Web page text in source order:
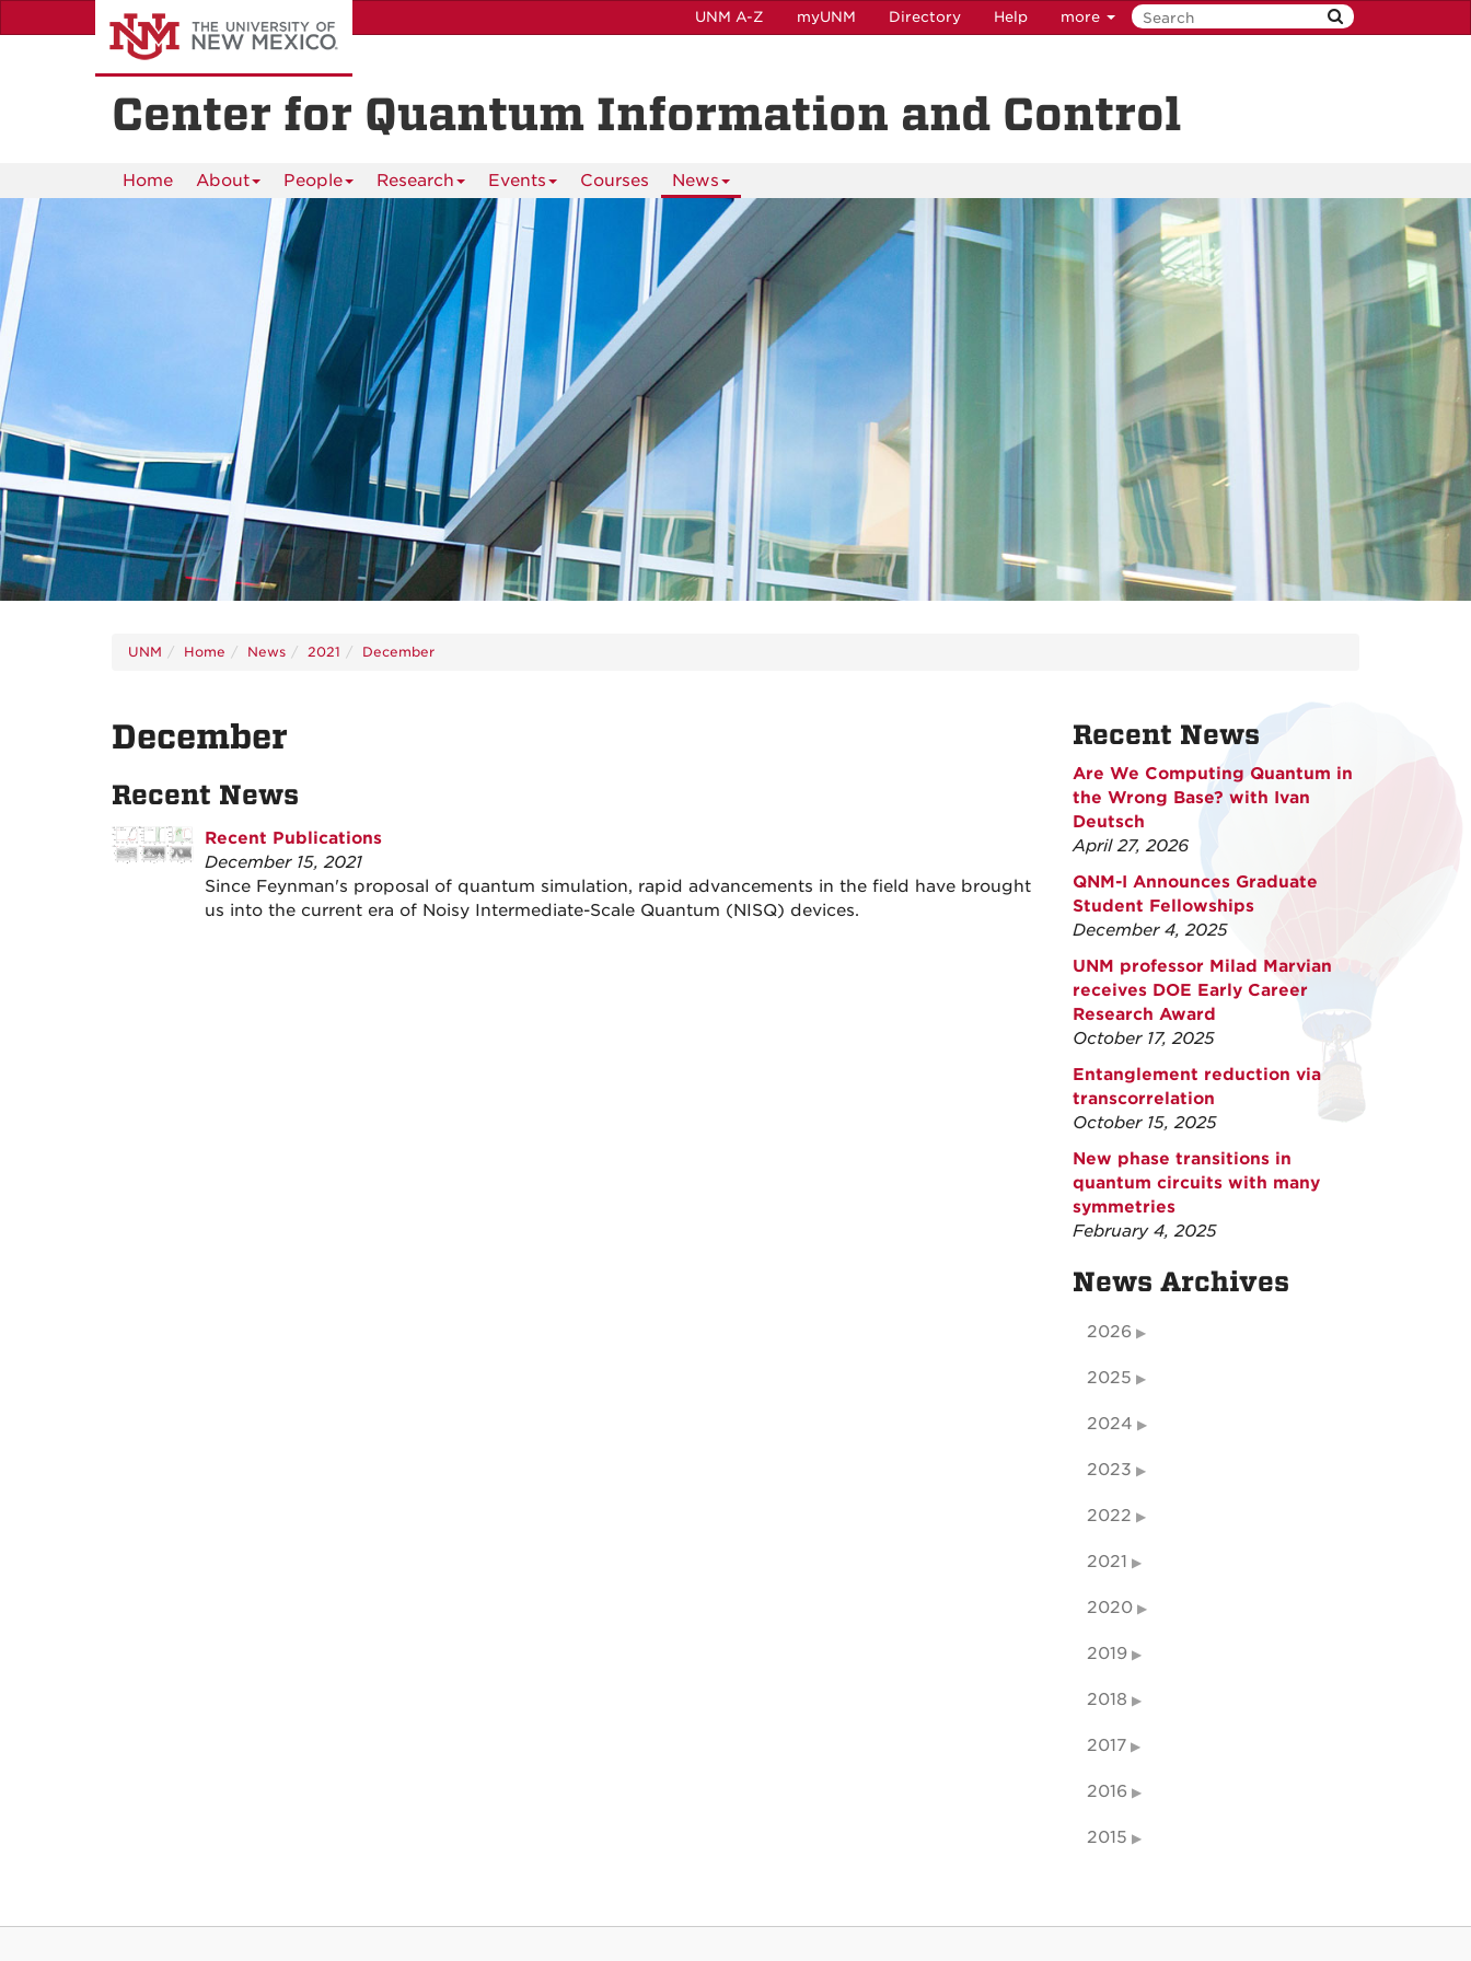
to
UNM A-Z myUNM Directory Help more
Center for Quantum Information and Control
Home About People Research Events Courses News
UNM Home News 2021 December
December
Recent News
Recent Publications
December 15, 2021
Since Feynman's proposal of quantum simulation, rapid advancements in the field have brought
us into the current era of Noisy Intermediate-Scale Quantum (NISQ) devices.
Recent News
Are We Computing Quantum in
the Wrong Base? with Ivan
Deutsch
April 27, 2026
QNM-I Announces Graduate
Student Fellowships
December 4, 2025
UNM professor Milad Marvian
receives DOE Early Career
Research Award
October 17, 2025
Entanglement reduction via
transcorrelation
October 15, 2025
New phase transitions in
quantum circuits with many
symmetries
February 4, 2025
News Archives
2026
2025
2024
2023
2022
2021
2020
2019
2018
2017
2016
2015